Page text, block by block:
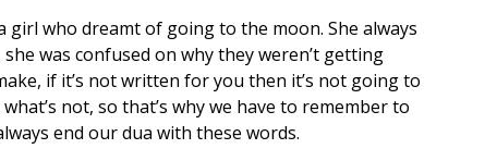
girl who dreamt of going to the moon. She always
was confused on why they weren’t getting
if it’s not written for you then it’s not going to
not, so that’s why we have to remember to
end our dua with these words.